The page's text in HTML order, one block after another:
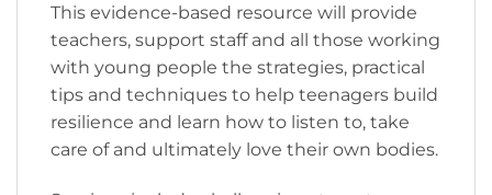
This evidence-based resource will provide
teachers, support staff and all those working
with young people the strategies, practical
tips and techniques to help teenagers build
resilience and learn how to listen to, take
care of and ultimately love their own bodies.